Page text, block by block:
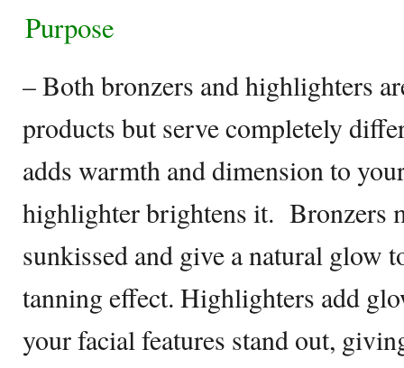
Purpose
– Both bronzers and highlighters
products but serve completely
adds warmth and dimension to
highlighter brightens it. Bronzers
sunkissed and give a natural glow
tanning effect. Highlighters add
your facial features stand out,